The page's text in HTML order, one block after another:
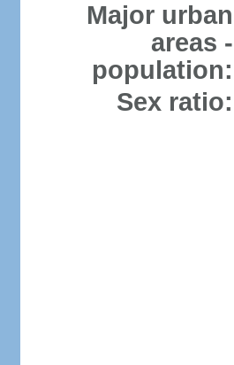
Major urban
areas -
population:
Sex ratio: